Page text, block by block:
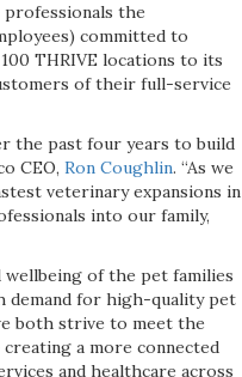
the
committed to
THRIVE locations to its
of their full-service
the past four years to build
CEO, Ron Coughlin. “As we
veterinary expansions in
into our family,
of the pet families
demand for high-quality pet
both strive to meet the
a more connected
and healthcare across